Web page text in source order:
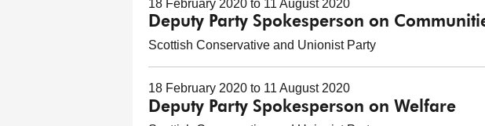
18 February 2020 to 11 August 2020
Deputy Party Spokesperson on
Scottish Conservative and Unionist Party
18 February 2020 to 11 August 2020
Deputy Party Spokesperson on Welfare